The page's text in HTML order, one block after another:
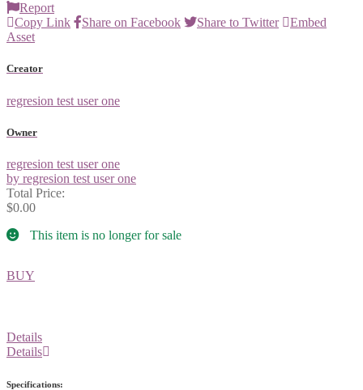
Report
Copy Link
Share on Facebook Share to Twitter
Embed
Asset
Creator
regresion test user one
Owner
regresion test user one
by regresion test user one
Total Price:
$0.00
This item is no longer for sale
BUY
Details
Details
Specifications: